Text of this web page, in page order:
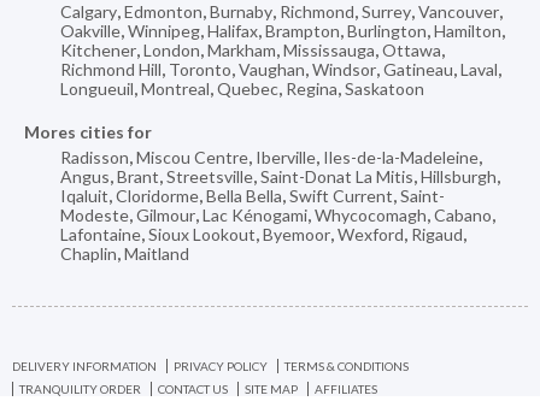
Calgary,Edmonton,Burnaby, Richmond,Surrey,Vancouver,
Oakville,Winnipeg,Halifax,Brampton,Burlington,Hamilton,
Kitchener,London,Markham,Mississauga,Ottawa,
Richmond Hill, Toronto,Vaughan,Windsor,Gatineau,Laval,
Longueuil,Montreal,Quebec, Regina,Saskatoon
Mores cities for
Radisson,Miscou Centre, Iberville, Iles-de-la-Madeleine,
Angus,Brant,Streetsville,Saint-Donat La Mitis,Hillsburgh,
Iqaluit,Cloridorme,Bella Bella,Swift Current,Saint-
Modeste,Gilmour,Lac Kénogami,Whycocomagh,Cabano,
Lafontaine,Sioux Lookout,Byemoor,Wexford, Rigaud,
Chaplin,Maitland
DELIVERY INFORMATION PRIVACY POLICY
TERMS & CONDITIONS
TRANQUILITY ORDER
CONTACT US SITE MAP AFFILIATES